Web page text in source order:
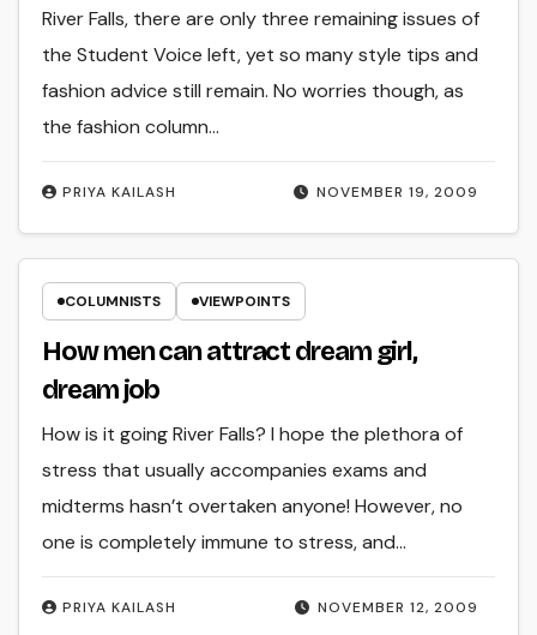
NOVEMBER 19, 2009
PRIYA KAILASH
River Falls, there are only three remaining issues of
the Student Voice left, yet so many style tips and
fashion advice still remain. No worries though, as
the fashion column…
COLUMNISTS VIEWPOINTS
How men can attract dream girl,
dream job
NOVEMBER 12, 2009
PRIYA KAILASH
How is it going River Falls? I hope the plethora of
stress that usually accompanies exams and
midterms hasn’t overtaken anyone! However, no
one is completely immune to stress, and…